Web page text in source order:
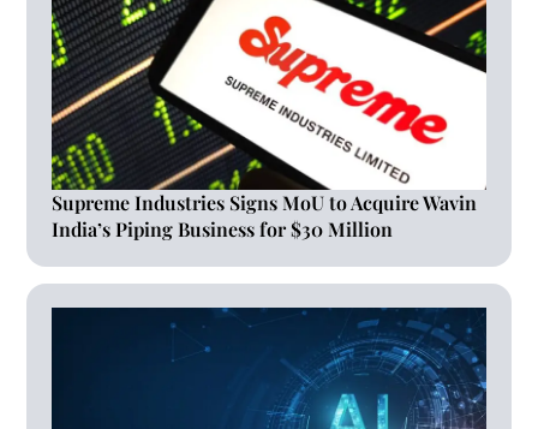
Supreme Industries Signs MoU to Acquire Wavin
India’s Piping Business for $30 Million